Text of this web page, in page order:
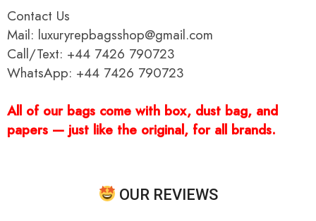
Contact Us
Mail: luxuryrepbagsshop@gmail.com
Call/Text: +44 7426 790723
WhatsApp: +44 7426 790723
All of our bags come with box, dust bag, and
papers — just like the original, for all brands.
OUR REVIEWS